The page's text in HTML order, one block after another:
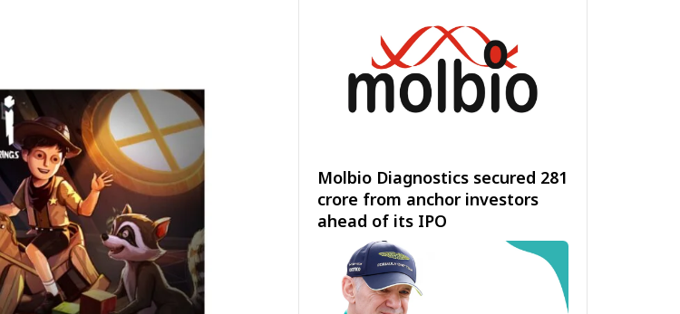
Molbio Diagnostics secured ₹281
crore from anchor investors
ahead of its IPO